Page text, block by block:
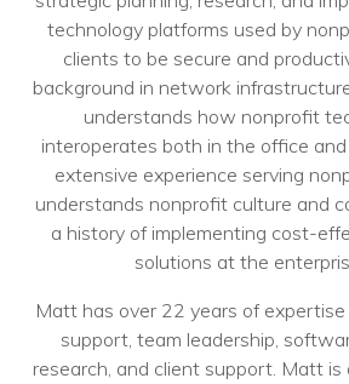
Macs
Microsoft Tools for
Google Tools for
Why
Careers
History
The Community
technology platforms used by
clients to be secure and
background in network
understands how nonprofit
interoperates both in the office
extensive experience serving
understands nonprofit culture and
a history of implementing cost-
solutions at the
Matt has over 22 years of expertise
support, team leadership,
research, and client support. Matt